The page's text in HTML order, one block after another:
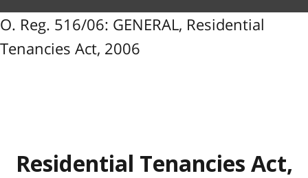
O. Reg. 516/06: GENERAL, Residential
Tenancies Act, 2006
Residential Tenancies Act,